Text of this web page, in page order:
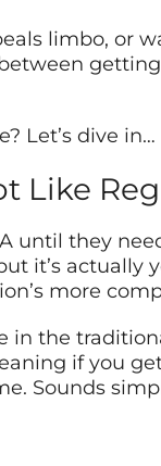
limbo, or
Let’s dive in…
Like
until they
it’s actually
more
in the
if you
Sounds